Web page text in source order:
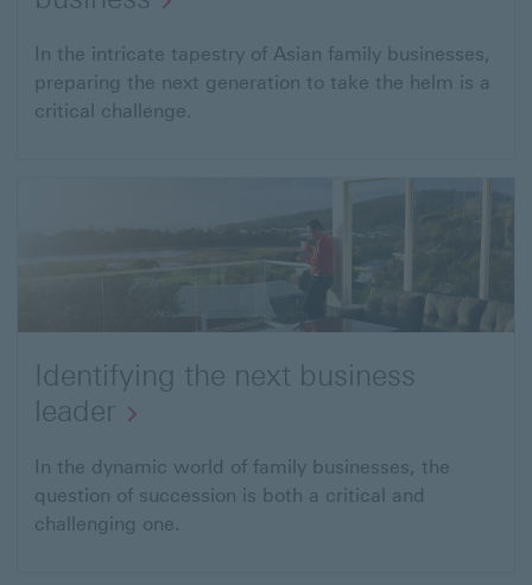
In the intricate tapestry of Asian family businesses,
preparing the next generation to take the helm is a
critical challenge.
Identifying the next business
leader
In the dynamic world of family businesses, the
question of succession is both a critical and
challenging one.